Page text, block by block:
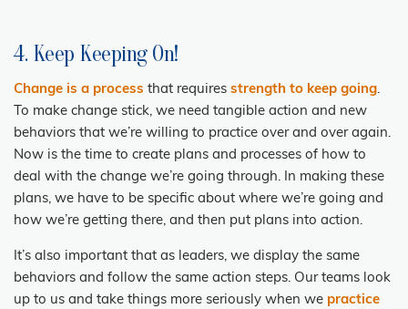
4. Keep Keeping On!
Change is a process that requires strength to keep going.
To make change stick, we need tangible action and new
behaviors that we’re willing to practice over and over again.
Now is the time to create plans and processes of how to
deal with the change we’re going through. In making these
plans, we have to be specific about where we’re going and
how we’re getting there, and then put plans into action.
It’s also important that as leaders, we display the same
behaviors and follow the same action steps. Our teams look
up to us and take things more seriously when we practice